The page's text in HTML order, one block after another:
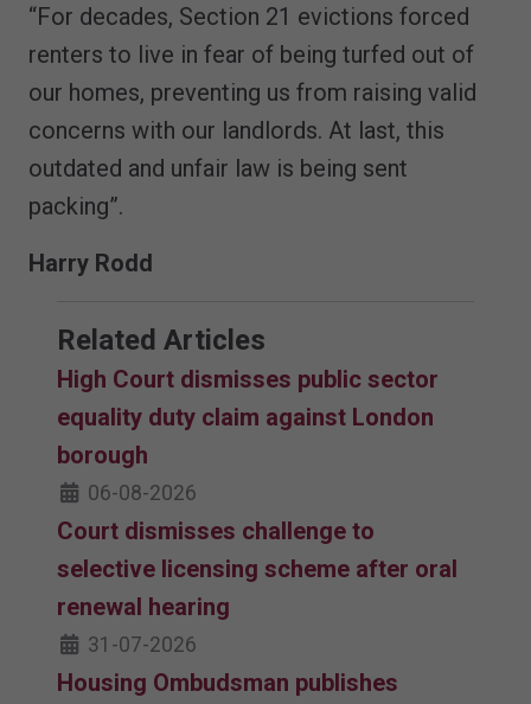
“For decades, Section 21 evictions forced
renters to live in fear of being turfed out of
our homes, preventing us from raising valid
concerns with our landlords. At last, this
outdated and unfair law is being sent
packing”.
Harry Rodd
Related Articles
High Court dismisses public sector
equality duty claim against London
borough
06-08-2026
Court dismisses challenge to
selective licensing scheme after oral
renewal hearing
31-07-2026
Housing Ombudsman publishes